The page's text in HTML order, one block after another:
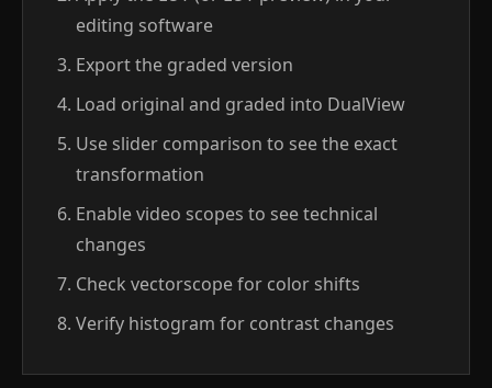
editing software
Export the graded version
Load original and graded into DualView
Use slider comparison to see the exact
transformation
Enable video scopes to see technical
changes
Check vectorscope for color shifts
Verify histogram for contrast changes